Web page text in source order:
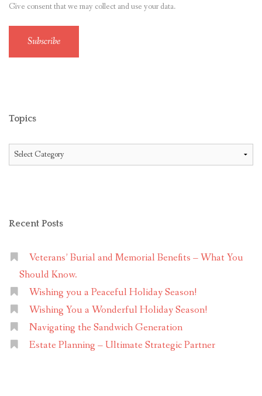
Give consent that we may collect and use your data.
Subscribe
Topics
Topics
Recent Posts
Veterans’ Burial and Memorial Benefits – What You
Should Know.
Wishing you a Peaceful Holiday Season!
Wishing You a Wonderful Holiday Season!
Navigating the Sandwich Generation
Estate Planning – Ultimate Strategic Partner